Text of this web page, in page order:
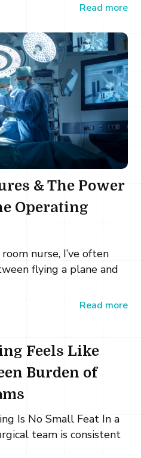
Read more
& The Power
Operating
nurse, I’ve often
flying a plane and
Read more
Feels Like
Burden of
Is No Small Feat In a
team is consistent